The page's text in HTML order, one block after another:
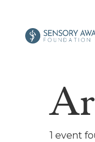
1 event